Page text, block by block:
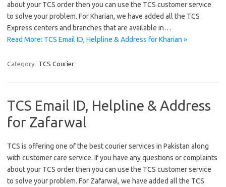
about your TCS order then you can use the TCS customer service
to solve your problem. For Kharian, we have added all the TCS
Express centers and branches that are available in…
Read More: TCS Email ID, Helpline & Address for Kharian »
Category: TCS Courier
TCS Email ID, Helpline & Address
for Zafarwal
TCS is offering one of the best courier services in Pakistan along
with customer care service. If you have any questions or complaints
about your TCS order then you can use the TCS customer service
to solve your problem. For Zafarwal, we have added all the TCS